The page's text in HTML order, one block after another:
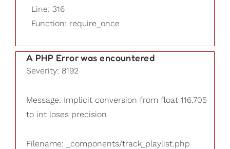
Line: 316
Function: require_once
A PHP Error was encountered
Severity: 8192
Message: Implicit conversion from float 116.705
to int loses precision
Filename: _components/track_playlist.php